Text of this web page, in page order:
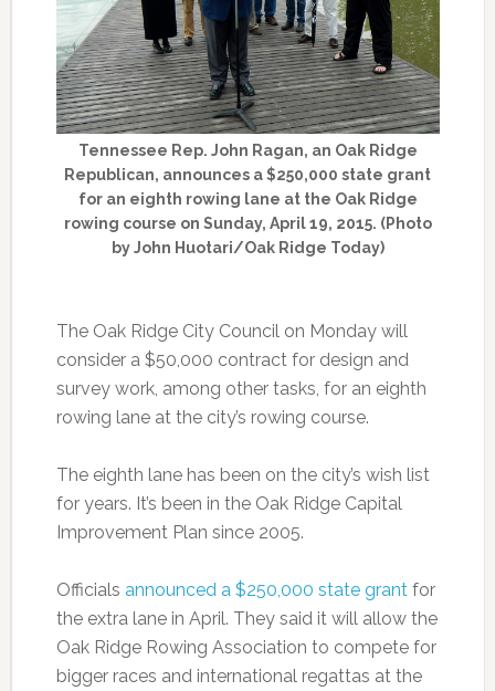
Tennessee Rep. John Ragan, an Oak Ridge
Republican, announces a $250,000 state grant
for an eighth rowing lane at the Oak Ridge
rowing course on Sunday, April 19, 2015. (Photo
by John Huotari/Oak Ridge Today)
The Oak Ridge City Council on Monday will
consider a $50,000 contract for design and
survey work, among other tasks, for an eighth
rowing lane at the city’s rowing course.
The eighth lane has been on the city’s wish list
for years. It’s been in the Oak Ridge Capital
Improvement Plan since 2005.
Officials announced a $250,000 state grantfor
the extra lane in April. They said it will allow the
Oak Ridge Rowing Association to compete for
bigger races and international regattas at the